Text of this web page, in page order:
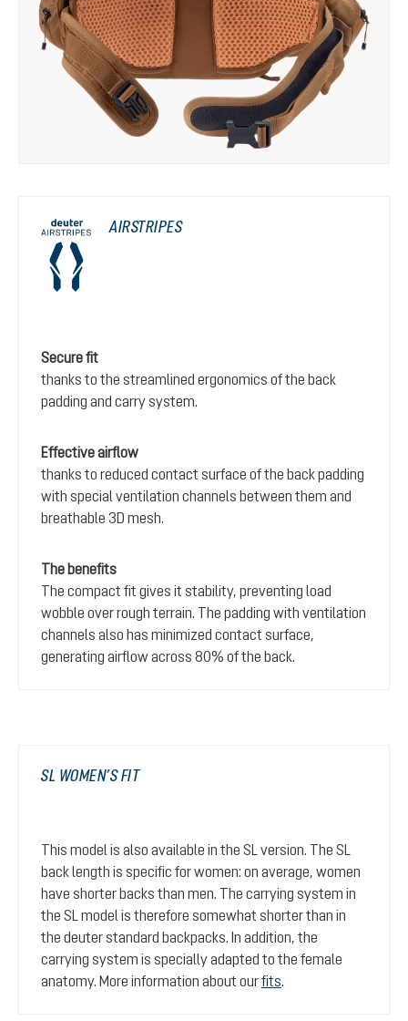
AIRSTRIPES
Secure fit
thanks to the streamlined ergonomics of the back
padding and carry system.
Effective airflow
thanks to reduced contact surface of the back padding
with special ventilation channels between them and
breathable 3D mesh.
The benefits
The compact fit gives it stability, preventing load
wobble over rough terrain. The padding with ventilation
channels also has minimized contact surface,
generating airflow across 80% of the back.
SL WOMEN’S FIT
This model is also available in the SL version. The SL
back length is specific for women: on average, women
have shorter backs than men. The carrying system in
the SL model is therefore somewhat shorter than in
the deuter standard backpacks. In addition, the
carrying system is specially adapted to the female
anatomy. More information about ourfits.